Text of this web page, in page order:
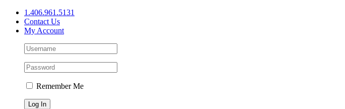
Skip
content
1.406.961.5131
Contact Us
My Account
Remember Me